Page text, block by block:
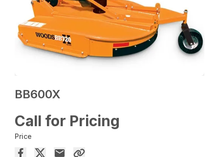
BB600X
Call for Pricing
Price